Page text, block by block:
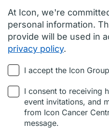
At Icon, we're
personal information.
provide will be used in
privacy policy.
I accept the Icon
I consent to receiving
event invitations, and
from Icon Cancer
message.